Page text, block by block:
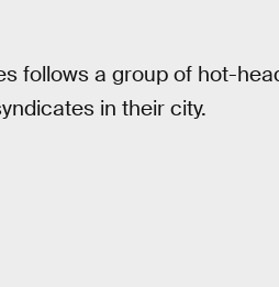
follows a group of hot-
in their city.